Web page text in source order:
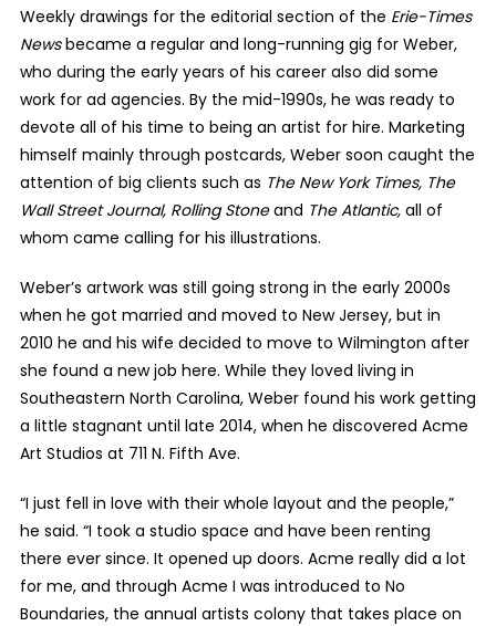
Weekly drawings for the editorial section of the Erie-Times
Newsbecame a regular and long-running gig for Weber,
who during the early years of his career also did some
work for ad agencies. By the mid-1990s, he was ready to
devote all of his time to being an artist for hire. Marketing
himself mainly through postcards, Weber soon caught the
attention of big clients such as The New York Times, The
Wall Street Journal, Rolling Stoneand The Atlantic, all of
whom came calling for his illustrations.
Weber’s artwork was still going strong in the early 2000s
when he got married and moved to New Jersey, but in
2010 he and his wife decided to move to Wilmington after
she found a new job here. While they loved living in
Southeastern North Carolina, Weber found his work getting
a little stagnant until late 2014, when he discovered Acme
Art Studios at 711 N. Fifth Ave.
“I just fell in love with their whole layout and the people,”
he said. “I took a studio space and have been renting
there ever since. It opened up doors. Acme really did a lot
for me, and through Acme I was introduced to No
Boundaries, the annual artists colony that takes place on